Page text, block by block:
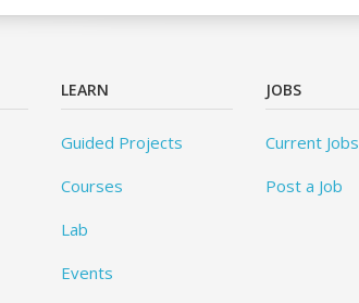
LEARN
Guided Projects
Courses
Lab
Events
JOBS
Current Jobs
Post a Job